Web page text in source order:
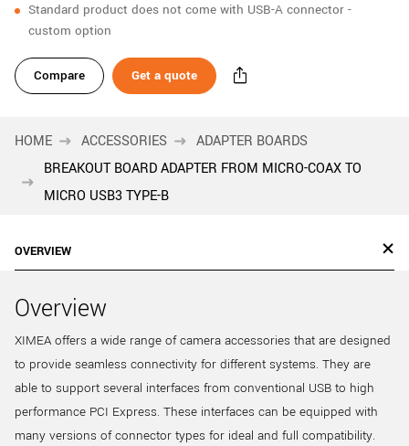
Standard product does not come with USB-A connector -
custom option
Compare Get a quote
HOME ACCESSORIES
ADAPTER BOARDS
BREAKOUT BOARD ADAPTER FROM MICRO-COAX TO
MICRO USB3 TYPE-B
OVERVIEW
Overview
XIMEA offers a wide range of camera accessories that are designed
to provide seamless connectivity for different systems. They are
able to support several interfaces from conventional USB to high
performance PCI Express. These interfaces can be equipped with
many versions of connector types for ideal and full compatibility.